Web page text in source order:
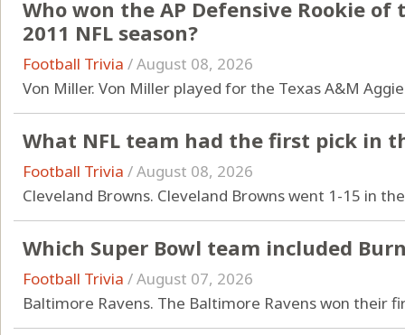
Who won the AP Defensive Rookie
2011 NFL season?
Football Trivia /August 08, 2026
Von Miller. Von Miller played for the Texas A&M
What NFL team had the first pick in
Football Trivia /August 08, 2026
Cleveland Browns. Cleveland Browns went 1-15 in
Which Super Bowl team included
Football Trivia /August 07, 2026
Baltimore Ravens. The Baltimore Ravens won their